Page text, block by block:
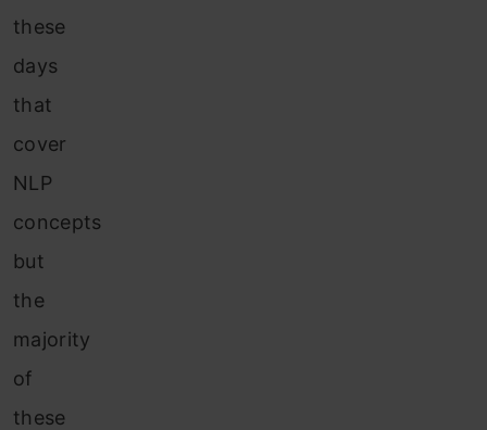
these
days
that
cover
NLP
concepts
but
the
majority
of
these